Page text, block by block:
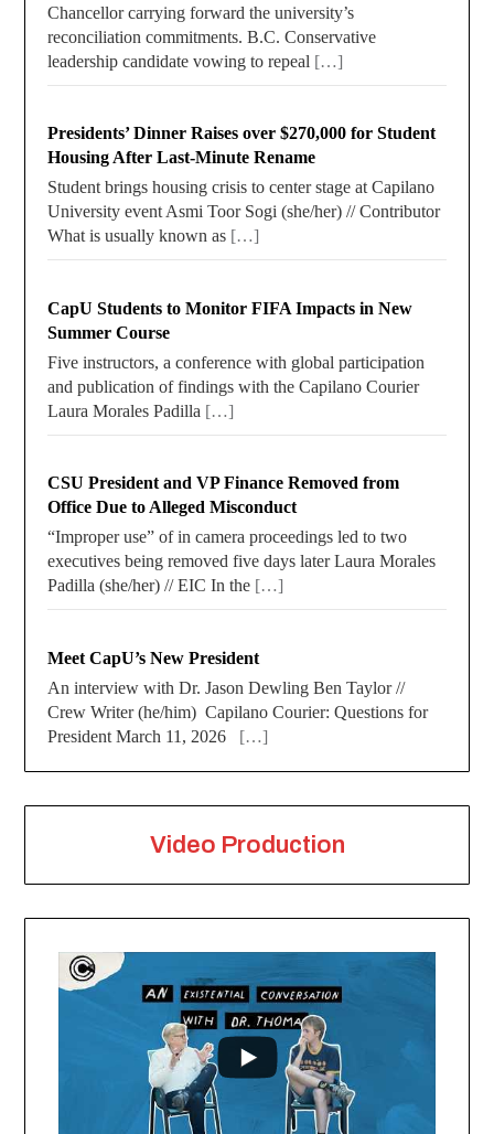
Chancellor carrying forward the university’s
reconciliation commitments. B.C. Conservative
leadership candidate vowing to repeal […]
Presidents’ Dinner Raises over $270,000 for Student
Housing After Last-Minute Rename
Student brings housing crisis to center stage at Capilano
University event Asmi Toor Sogi (she/her) // Contributor
What is usually known as […]
CapU Students to Monitor FIFA Impacts in New
Summer Course
Five instructors, a conference with global participation
and publication of findings with the Capilano Courier
Laura Morales Padilla […]
CSU President and VP Finance Removed from
Office Due to Alleged Misconduct
“Improper use” of in camera proceedings led to two
executives being removed five days later Laura Morales
Padilla (she/her) // EIC In the […]
Meet CapU’s New President
An interview with Dr. Jason Dewling Ben Taylor //
Crew Writer (he/him) Capilano Courier: Questions for
President March 11, 2026 […]
Video Production